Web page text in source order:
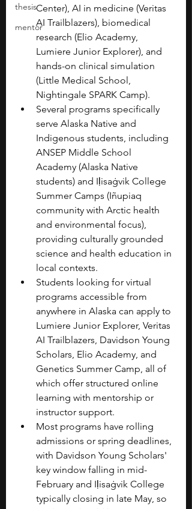
thesis
mentor
Center), AI in medicine (Veritas
AI Trailblazers), biomedical
research (Elio Academy,
Lumiere Junior Explorer), and
hands-on clinical simulation
(Little Medical School,
Nightingale SPARK Camp).
Several programs specifically
serve Alaska Native and
Indigenous students, including
ANSEP Middle School
Academy (Alaska Native
students) and Iḷisaġvik College
Summer Camps (Iñupiaq
community with Arctic health
and environmental focus),
providing culturally grounded
science and health education in
local contexts.
Students looking for virtual
programs accessible from
anywhere in Alaska can apply to
Lumiere Junior Explorer, Veritas
AI Trailblazers, Davidson Young
Scholars, Elio Academy, and
Genetics Summer Camp, all of
which offer structured online
learning with mentorship or
instructor support.
Most programs have rolling
admissions or spring deadlines,
with Davidson Young Scholars'
key window falling in mid-
February and Iḷisaġvik College
typically closing in late May, so